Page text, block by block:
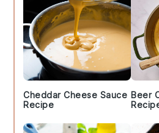
Cheddar Cheese Sauce
Recipe
Beer